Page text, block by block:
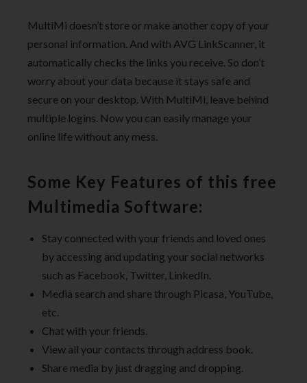
MultiMi doesn’t store or make another copy of your
personal information. And with AVG LinkScanner, it
automatically checks the links you receive. So don’t
worry about your data because it stays safe and
secure on your desktop. With MultiMi, leave behind
multiple logins. Now you can easily manage your
online life without any mess.
Some Key Features of this free
Multimedia Software:
Stay connected with your friends and loved ones
by accessing and updating your social networks
such as Facebook, Twitter, LinkedIn.
Media search and share through Picasa, YouTube,
etc.
Chat with your friends.
View all your contacts through address book.
Share media by just dragging and dropping.